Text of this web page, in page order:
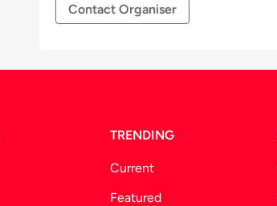
Contact Organiser
TRENDING
Current
Featured